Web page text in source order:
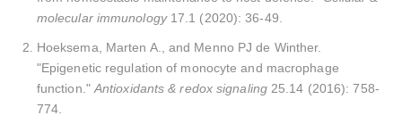
molecular immunology17.1 (2020): 36-49.
Hoeksema, Marten A., and Menno PJ de Winther.
"Epigenetic regulation of monocyte and macrophage
function." Antioxidants & redox signaling25.14 (2016): 758-
774.